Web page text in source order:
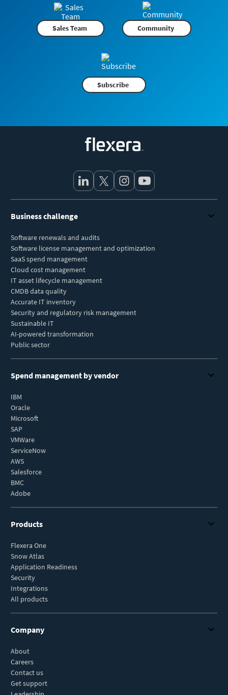
Sales Team Community
Subscribe
Business challenge
Software renewals and audits
Software license management and optimization
SaaS spend management
Cloud cost management
IT asset lifecycle management
CMDB data quality
Accurate IT inventory
Security and regulatory risk management
Sustainable IT
AI-powered transformation
Public sector
Spend management by vendor
IBM
Oracle
Microsoft
SAP
VMWare
ServiceNow
AWS
Salesforce
BMC
Adobe
Products
Flexera One
Snow Atlas
Application Readiness
Security
Integrations
All products
Company
About
Careers
Contact us
Get support